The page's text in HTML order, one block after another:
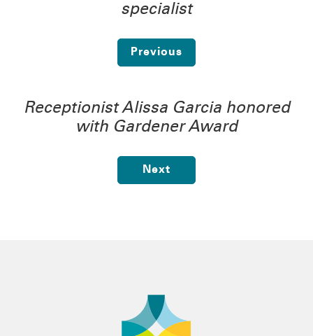
specialist
Previous
Receptionist Alissa Garcia honored
with Gardener Award
Next